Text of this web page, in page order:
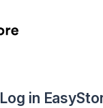
Log in